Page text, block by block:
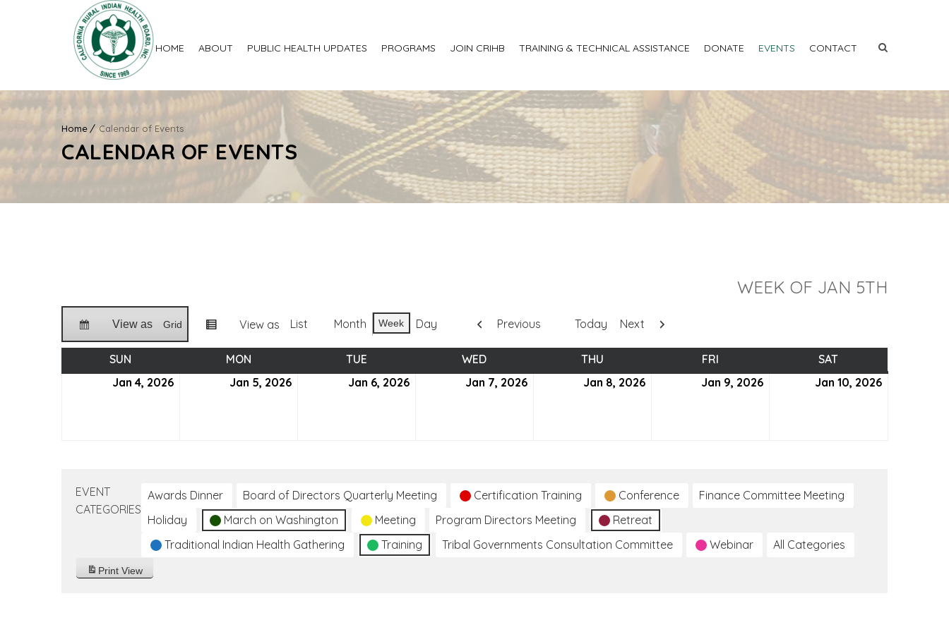
HOME ABOUT PUBLIC HEALTH UPDATES PROGRAMS JOIN CRIHB TRAINING & TECHNICAL ASSISTANCE DONATE EVENTS CONTACT
Home Calendar of Events
CALENDAR OF EVENTS
WEEK OF JAN 5TH
View as Grid View as List Month Week Day Previous Today Next
SUN MON TUE WED THU FRI SAT
Jan 4, 2026
Jan 5, 2026 Jan 6, 2026 Jan 7, 2026 Jan 8, 2026 Jan 9, 2026 Jan 10, 2026
EVENT
CATEGORIES
Awards Dinner Board of Directors Quarterly Meeting Certification Training Conference
Finance Committee Meeting
Holiday
March on Washington Meeting Program Directors Meeting
Retreat
Traditional Indian Health Gathering
Training Tribal Governments Consultation Committee Webinar All Categories
Print View